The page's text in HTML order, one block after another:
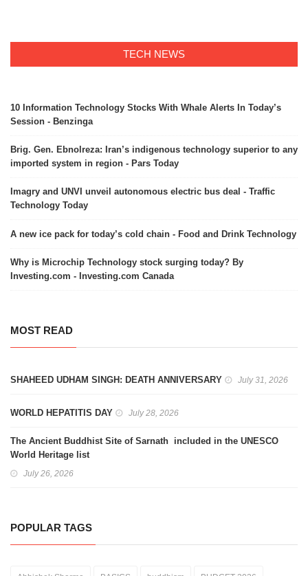
TECH NEWS
10 Information Technology Stocks With Whale Alerts In Today’s
Session - Benzinga
Brig. Gen. Ebnolreza: Iran’s indigenous technology superior to any
imported system in region - Pars Today
Imagry and UNVI unveil autonomous electric bus deal - Traffic
Technology Today
A new ice pack for today’s cold chain - Food and Drink Technology
Why is Microchip Technology stock surging today? By
Investing.com - Investing.com Canada
MOST READ
SHAHEED UDHAM SINGH: DEATH ANNIVERSARY July 31, 2026
WORLD HEPATITIS DAY July 28, 2026
The Ancient Buddhist Site of Sarnath included in the UNESCO
World Heritage list
July 26, 2026
POPULAR TAGS